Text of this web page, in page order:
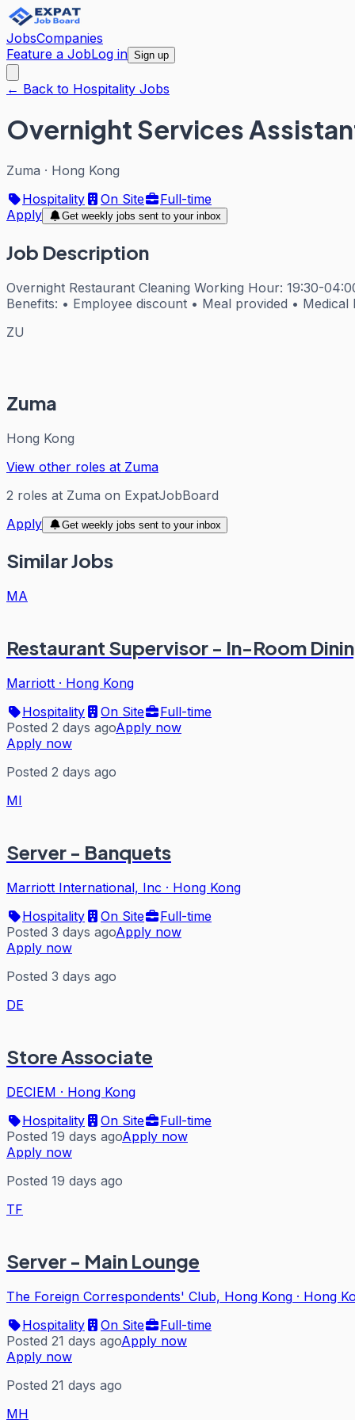
JobsCompanies
Feature a JobLog in Sign up
← Back to Hospitality Jobs
Overnight Services
Zuma · Hong Kong
Hospitality
On Site
Full-time
Apply
Get weekly jobs sent to your inbox
Job Description
Overnight Restaurant Cleaning Working Hour: 19:30-
Benefits: • Employee discount • Meal provided •
ZU
Zuma
Hong Kong
View other roles at Zuma
2 roles at Zuma on ExpatJobBoard
Apply
Get weekly jobs sent to your inbox
Similar Jobs
MA
Restaurant Supervisor - In-Room
Marriott · Hong Kong
Hospitality
On Site
Full-time
Posted 2 days agoApply now
Apply now
Posted 2 days ago
MI
Server - Banquets
Marriott International, Inc · Hong Kong
Hospitality
On Site
Full-time
Posted 3 days agoApply now
Apply now
Posted 3 days ago
DE
Store Associate
DECIEM · Hong Kong
Hospitality
On Site
Full-time
Posted 19 days agoApply now
Apply now
Posted 19 days ago
TF
Server - Main Lounge
The Foreign Correspondents' Club, Hong Kong · Hong
Hospitality
On Site
Full-time
Posted 21 days agoApply now
Apply now
Posted 21 days ago
MH